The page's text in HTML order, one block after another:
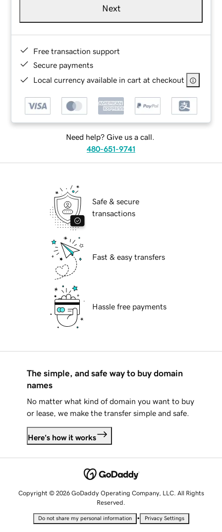
Next
Free transaction support
Secure payments
Local currency available in cart at checkout
Need help? Give us a call.
480-651-9741
Safe & secure
transactions
Fast & easy transfers
Hassle free payments
The simple, and safe way to buy domain
names
No matter what kind of domain you want to buy
or lease, we make the transfer simple and safe.
Here's how it works
Copyright © 2026 GoDaddy Operating Company, LLC. All Rights
Reserved.
Do not share my personal information • Privacy Settings